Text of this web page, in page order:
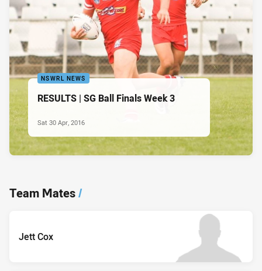
NSWRL NEWS
RESULTS | SG Ball Finals Week 3
Sat 30 Apr, 2016
Team Mates/
Jett Cox